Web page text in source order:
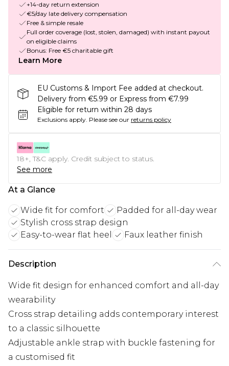
+14-day return extension
€5/day late delivery compensation
Free & simple resale
Full order coverage (lost, stolen, damaged) with instant payout
on eligible claims
Bonus: Free €5 charitable gift
Learn More
EU Customs & Import Fee added at checkout.
Delivery from €5.99 or Express from €7.99
Eligible for return within 28 days
Exclusions apply. Please see our returns policy
18+, T&C apply. Credit subject to status.
See more
At a Glance
Wide fit for comfort
Padded for all-day wear
Stylish cross strap design
Easy-to-wear flat heel
Faux leather finish
Description
Wide fit design for enhanced comfort and all-day
wearability
Cross strap detailing adds contemporary interest
to a classic silhouette
Adjustable ankle strap with buckle fastening for
a customised fit